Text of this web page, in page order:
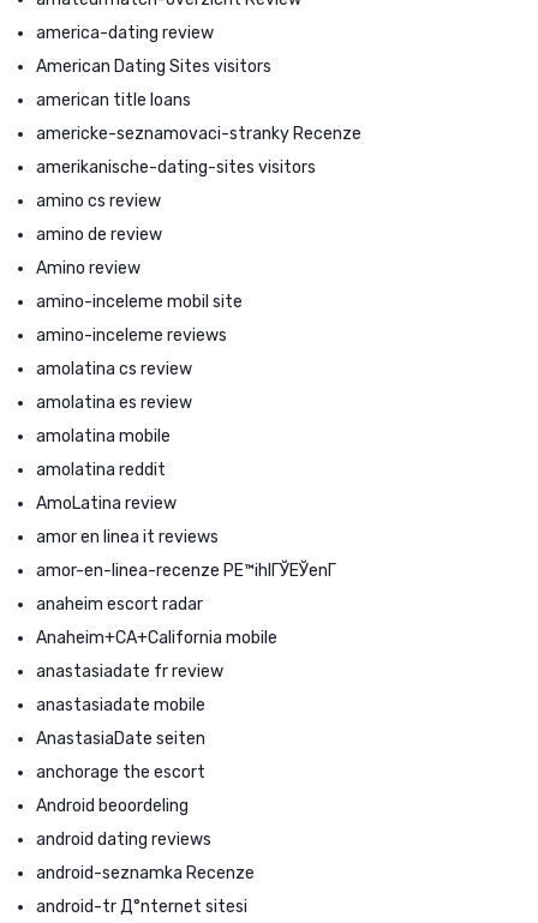
america-dating review
American Dating Sites visitors
american title loans
americke-seznamovaci-stranky Recenze
amerikanische-dating-sites visitors
amino cs review
amino de review
Amino review
amino-inceleme mobil site
amino-inceleme reviews
amolatina cs review
amolatina es review
amolatina mobile
amolatina reddit
AmoLatina review
amor en linea it reviews
amor-en-linea-recenze PЕ™ihlГЎЕЎenГ­
anaheim escort radar
Anaheim+CA+California mobile
anastasiadate fr review
anastasiadate mobile
AnastasiaDate seiten
anchorage the escort
Android beoordeling
android dating reviews
android-seznamka Recenze
android-tr Д°nternet sitesi